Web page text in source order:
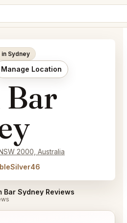
in Sydney
Manage Location
Bar
2000, Australia
Bar Sydney Reviews